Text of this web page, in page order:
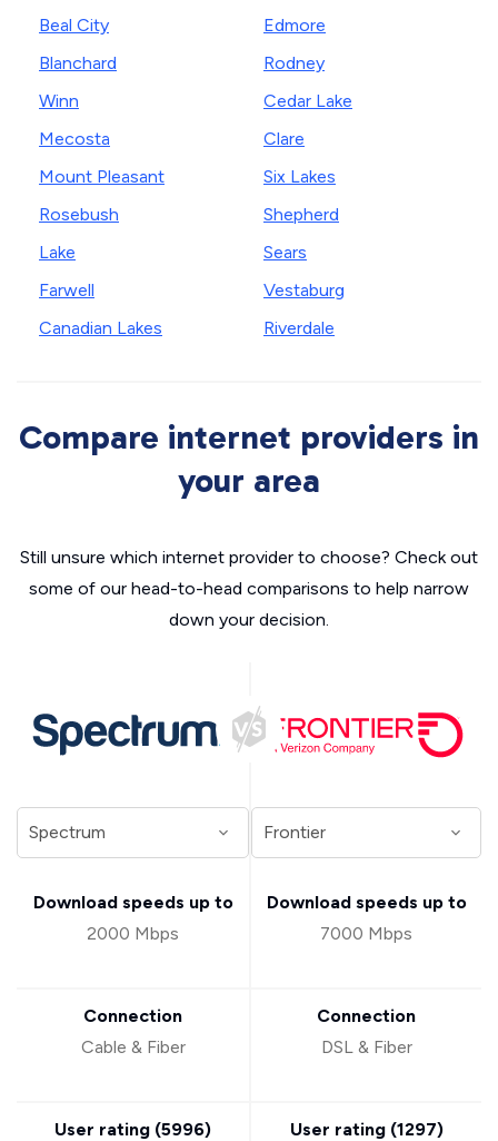
Beal City
Blanchard
Winn
Mecosta
Mount Pleasant
Rosebush
Lake
Farwell
Canadian Lakes
Edmore
Rodney
Cedar Lake
Clare
Six Lakes
Shepherd
Sears
Vestaburg
Riverdale
Compare internet providers in
your area
Still unsure which internet provider to choose? Check out
some of our head-to-head comparisons to help narrow
down your decision.
Download speeds up to
2000 Mbps
Connection
Cable & Fiber
User rating (5996)
Download speeds up to
7000 Mbps
Connection
DSL & Fiber
User rating (1297)